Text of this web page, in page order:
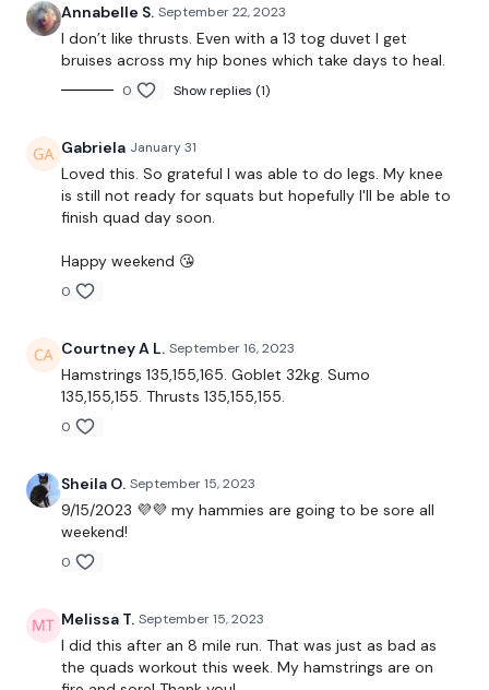
EQUIPMENT USED -
Bar - Optional
Weight
10 Reps
Side Lunge - L&R
Hamstring Deadlifts
Annabelle S. September 22, 2023
I don’t like thrusts. Even with a 13 tog duvet I get
bruises across my hip bones which take days to heal.
0 Show replies (1)
Gabriela January 31
Loved this. So grateful I was able to do legs. My knee
is still not ready for squats but hopefully I'll be able to
finish quad day soon.
Happy weekend 😘
0
Courtney A L. September 16, 2023
Hamstrings 135,155,165. Goblet 32kg. Sumo
135,155,155. Thrusts 135,155,155.
0
Sheila O. September 15, 2023
9/15/2023 💜💜 my hammies are going to be sore all
weekend!
0
Melissa T. September 15, 2023
I did this after an 8 mile run. That was just as bad as
the quads workout this week. My hamstrings are on